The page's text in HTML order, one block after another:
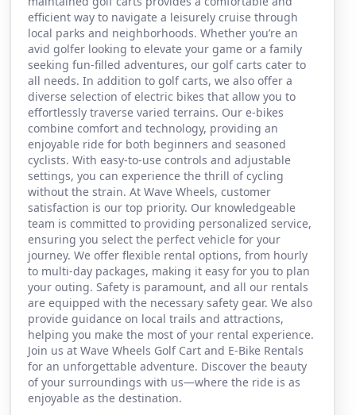
efficient way to navigate a leisurely cruise through
local parks and neighborhoods. Whether you’re an
avid golfer looking to elevate your game or a family
seeking fun-filled adventures, our golf carts cater to
all needs. In addition to golf carts, we also offer a
diverse selection of electric bikes that allow you to
effortlessly traverse varied terrains. Our e-bikes
combine comfort and technology, providing an
enjoyable ride for both beginners and seasoned
cyclists. With easy-to-use controls and adjustable
settings, you can experience the thrill of cycling
without the strain. At Wave Wheels, customer
satisfaction is our top priority. Our knowledgeable
team is committed to providing personalized service,
ensuring you select the perfect vehicle for your
journey. We offer flexible rental options, from hourly
to multi-day packages, making it easy for you to plan
your outing. Safety is paramount, and all our rentals
are equipped with the necessary safety gear. We also
provide guidance on local trails and attractions,
helping you make the most of your rental experience.
Join us at Wave Wheels Golf Cart and E-Bike Rentals
for an unforgettable adventure. Discover the beauty
of your surroundings with us—where the ride is as
enjoyable as the destination.